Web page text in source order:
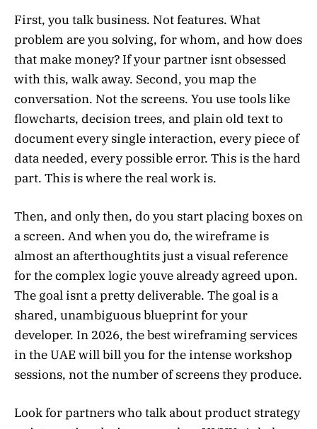
First, you talk business. Not features. What
problem are you solving, for whom, and how does
that make money? If your partner isnt obsessed
with this, walk away. Second, you map the
conversation. Not the screens. You use tools like
flowcharts, decision trees, and plain old text to
document every single interaction, every piece of
data needed, every possible error. This is the hard
part. This is where the real work is.
Then, and only then, do you start placing boxes on
a screen. And when you do, the wireframe is
almost an afterthoughtits just a visual reference
for the complex logic youve already agreed upon.
The goal isnt a pretty deliverable. The goal is a
shared, unambiguous blueprint for your
developer. In 2026, the best wireframing services
in the UAE will bill you for the intense workshop
sessions, not the number of screens they produce.
Look for partners who talk about product strategy